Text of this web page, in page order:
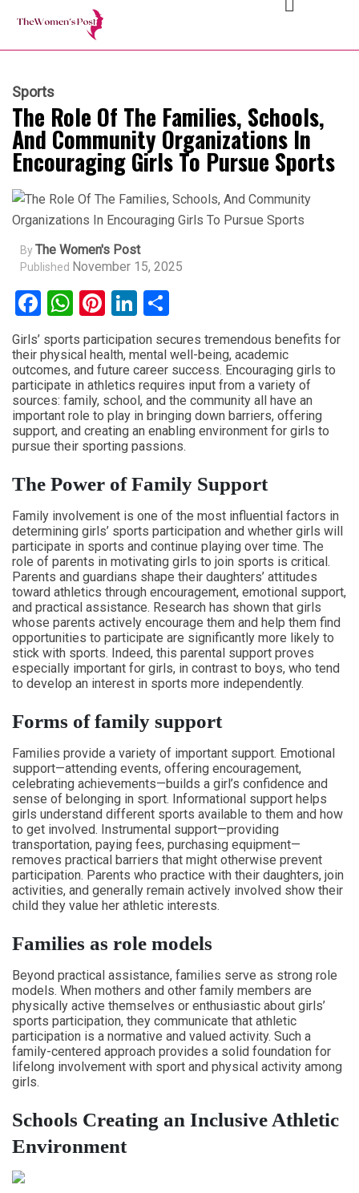
Sports
The Role Of The Families, Schools,
And Community Organizations In
Encouraging Girls To Pursue Sports
ByThe Women's Post
Published November 15, 2025
Facebook
WhatsApp
Pinterest
LinkedIn
Girls’ sports participation secures tremendous benefits for
their physical health, mental well-being, academic
outcomes, and future career success. Encouraging girls to
participate in athletics requires input from a variety of
sources: family, school, and the community all have an
important role to play in bringing down barriers, offering
support, and creating an enabling environment for girls to
pursue their sporting passions.
The Power of Family Support
Family involvement is one of the most influential factors in
determining girls’ sports participation and whether girls will
participate in sports and continue playing over time. The
role of parents in motivating girls to join sports is critical.
Parents and guardians shape their daughters’ attitudes
toward athletics through encouragement, emotional support,
and practical assistance. Research has shown that girls
whose parents actively encourage them and help them find
opportunities to participate are significantly more likely to
stick with sports. Indeed, this parental support proves
especially important for girls, in contrast to boys, who tend
to develop an interest in sports more independently.
Forms of family support
Families provide a variety of important support. Emotional
support—attending events, offering encouragement,
celebrating achievements—builds a girl’s confidence and
sense of belonging in sport. Informational support helps
girls understand different sports available to them and how
to get involved. Instrumental support—providing
transportation, paying fees, purchasing equipment—
removes practical barriers that might otherwise prevent
participation. Parents who practice with their daughters, join
activities, and generally remain actively involved show their
child they value her athletic interests.
Families as role models
Beyond practical assistance, families serve as strong role
models. When mothers and other family members are
physically active themselves or enthusiastic about girls’
sports participation, they communicate that athletic
participation is a normative and valued activity. Such a
family-centered approach provides a solid foundation for
lifelong involvement with sport and physical activity among
girls.
Schools Creating an Inclusive Athletic
Environment